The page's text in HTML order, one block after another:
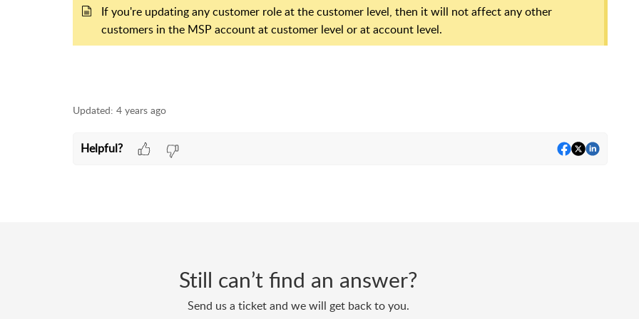
If you're updating any customer role at the customer level, then it will not affect any other
customers in the MSP account at customer level or at account level.
Updated: 4 years ago
Helpful?
Still can’t find an answer?
Send us a ticket and we will get back to you.